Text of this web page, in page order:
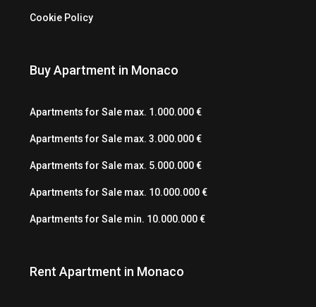
Cookie Policy
Buy Apartment in Monaco
Apartments for Sale max. 1.000.000 €
Apartments for Sale max. 3.000.000 €
Apartments for Sale max. 5.000.000 €
Apartments for Sale max. 10.000.000 €
Apartments for Sale min. 10.000.000 €
Rent Apartment in Monaco